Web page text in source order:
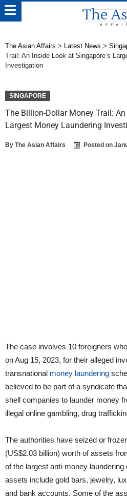
The Asian Affairs > Latest News >
Trail: An Inside Look at Singapore’s
Investigation
SINGAPORE
The Billion-Dollar Money Trail:
Largest Money Laundering
By The Asian Affairs Posted on
The case involves 10 foreigners
on Aug 15, 2023, for their alleged
transnational money laundering
believed to be part of a syndicate
shell companies to launder money
illegal online gambling, drug
The authorities have seized or
(US$2.03 billion) worth of assets
of the largest anti-money
assets include gold bars, jewelry,
and bank accounts. Some of the